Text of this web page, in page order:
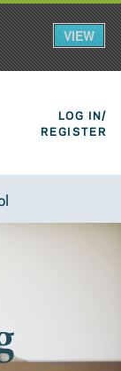
LOG IN/
REGISTER
VIEW